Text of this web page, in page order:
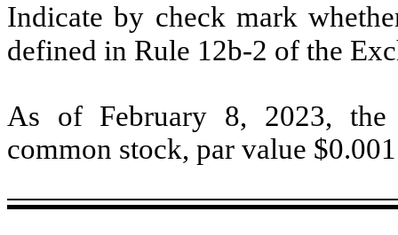
Indicate by check mark
defined in Rule 12b-2 of the
As of February 8, 2023,
common stock, par value